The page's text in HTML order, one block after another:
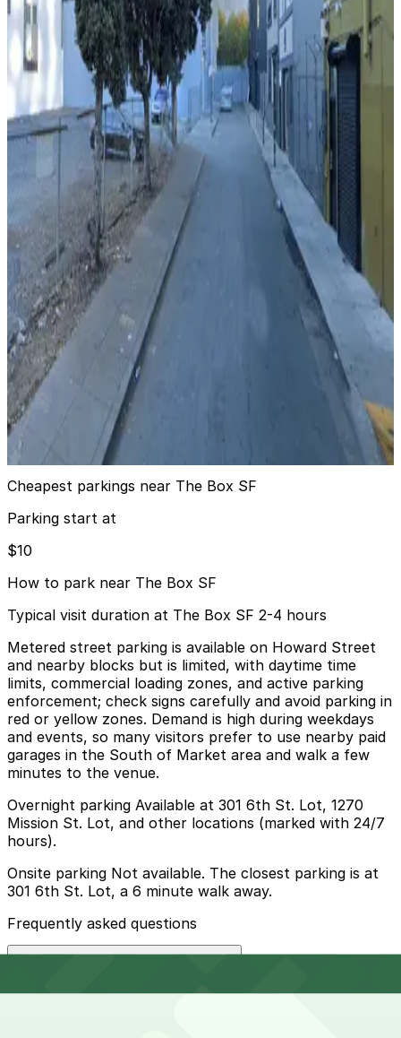
1023 Mission St. Garage - Valet
6 min walk
View details
469 Stevenson St. Lot
from$40
469 Stevenson St. Lot
8 min walk
View details
33 8th Trinity Garage
33 8th Trinity Garage
9 min walk
View details
1270 Mission St. Lot
from $15
1270 Mission St. Lot
10 min walk
24 / 7
Cheapest parkings near The Box SF
Parking start at
$10
How to park near The Box SF
Typical visit duration at The Box SF 2-4 hours
Metered street parking is available on Howard Street
and nearby blocks but is limited, with daytime time
limits, commercial loading zones, and active parking
enforcement; check signs carefully and avoid parking in
red or yellow zones. Demand is high during weekdays
and events, so many visitors prefer to use nearby paid
garages in the South of Market area and walk a few
minutes to the venue.
Overnight parking Available at 301 6th St. Lot, 1270
Mission St. Lot, and other locations (marked with 24/7
hours).
Onsite parking Not available. The closest parking is at
301 6th St. Lot, a 6 minute walk away.
Frequently asked questions